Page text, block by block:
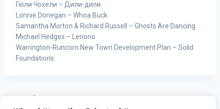
Гюли Чохели – Дили-дили
Lonnie Donegan – Whoa Buck
Samantha Morton & Richard Russell – Ghosts Are Dancing
Michael Hedges – Lenono
Warrington-Runcorn New Town Development Plan – Solid
Foundations